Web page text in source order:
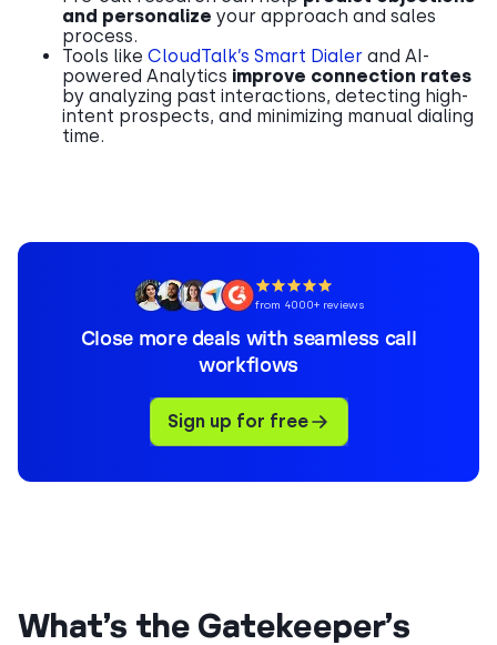
and personalize your approach and sales
process.
Tools like CloudTalk’s Smart Dialer and AI-
powered Analytics improve connection rates
by analyzing past interactions, detecting high-
intent prospects, and minimizing manual dialing
time.
from 4000+ reviews
Close more deals with seamless call
workflows
Sign up for free
What’s the Gatekeeper’s